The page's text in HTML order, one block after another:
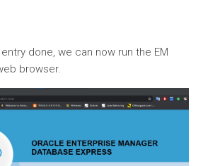
done, we can now run the EM
browser.